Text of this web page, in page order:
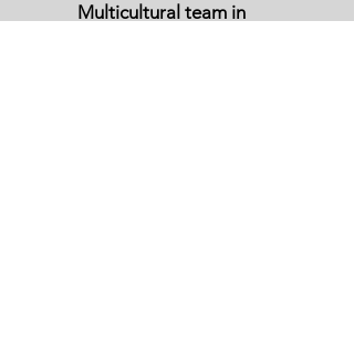
Multicultural team in